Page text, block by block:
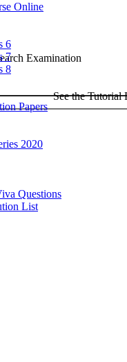
Examination
6
7
8
Papers
2020
Questions
List
See the Tutorial